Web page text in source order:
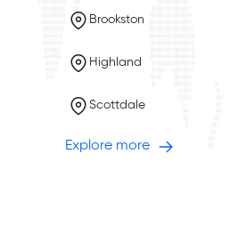
Brookston
Highland
Scottdale
Explore more